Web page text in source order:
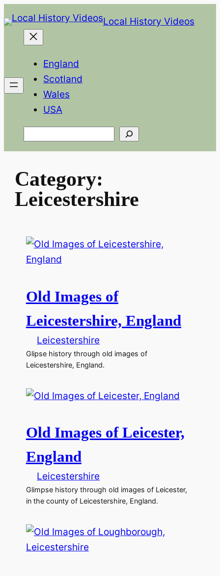
to
content
Local History Videos
England
Scotland
Wales
USA
Category:
Leicestershire
Old Images of
Leicestershire, England
Leicestershire
Glipse history through old images of
Leicestershire, England.
Old Images of Leicester,
England
Leicestershire
Glimpse history through old images of Leicester,
in the county of Leicestershire, England.